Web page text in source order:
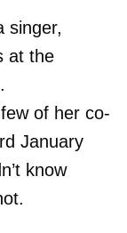
singer,
at the
of her co-
January
know